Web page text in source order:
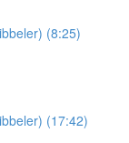
(8:25)
(17:42)